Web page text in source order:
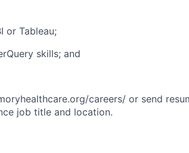
or Tableau;
skills; and
careers/ or send
job title and location.